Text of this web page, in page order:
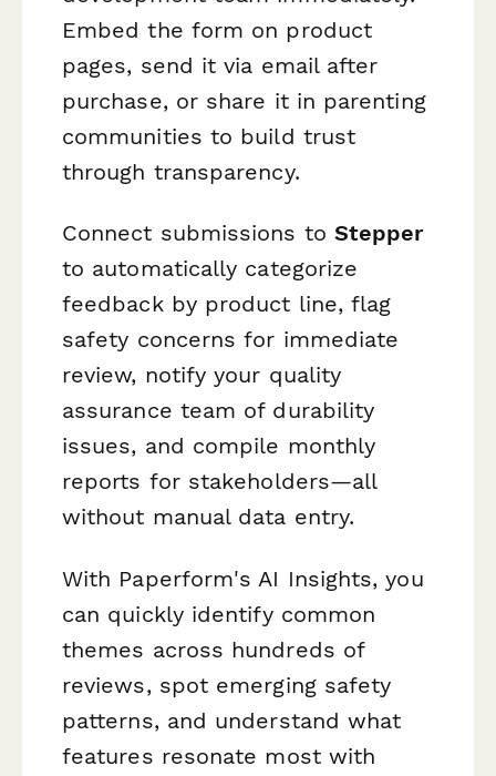
Embed the form on product
pages, send it via email after
purchase, or share it in parenting
communities to build trust
through transparency.
Connect submissions to Stepper
to automatically categorize
feedback by product line, flag
safety concerns for immediate
review, notify your quality
assurance team of durability
issues, and compile monthly
reports for stakeholders—all
without manual data entry.
With Paperform's AI Insights, you
can quickly identify common
themes across hundreds of
reviews, spot emerging safety
patterns, and understand what
features resonate most with